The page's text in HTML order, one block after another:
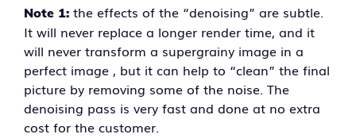
Note 1: the effects of the “denoising” are subtle.
It will never replace a longer render time, and it
will never transform a supergrainy image in a
perfect image , but it can help to “clean” the final
picture by removing some of the noise. The
denoising pass is very fast and done at no extra
cost for the customer.